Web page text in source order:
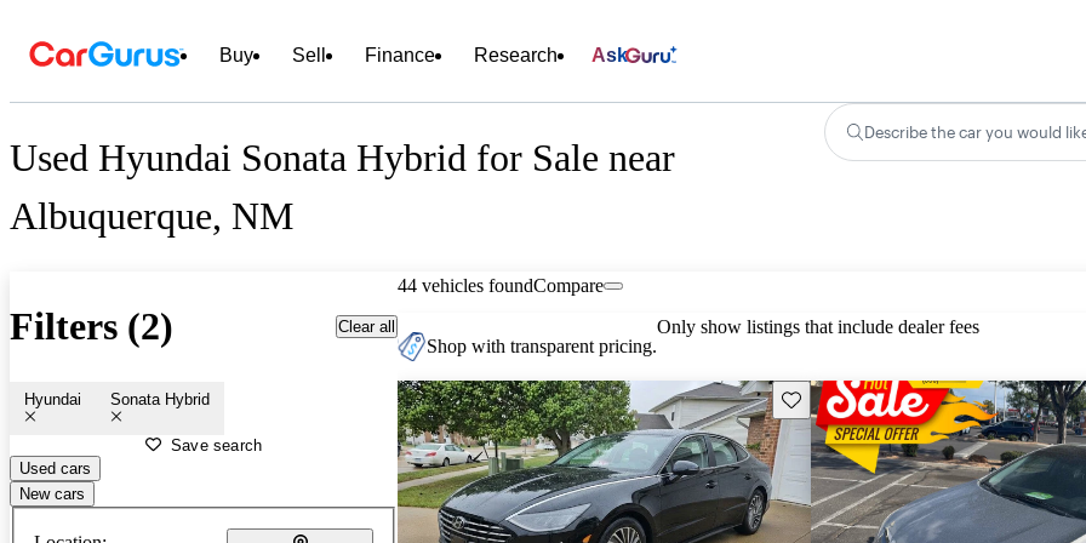
Buy Sell Finance Research Ask
Used Hyundai Sonata Hybrid for Sale near
Albuquerque, NM
Describe the car you would
Filters (2) Clear all
Hyundai Sonata Hybrid
Save search
Used cars
New cars
44 vehicles foundCompare
Shop with transparent pricing.
Only show listings that include dealer fees
Save this listing